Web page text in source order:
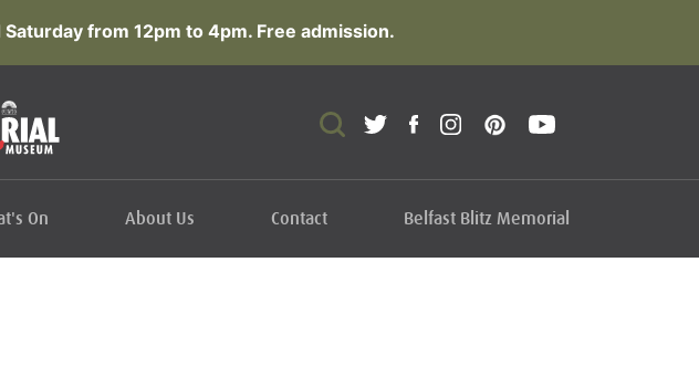
from 12pm to 4pm. Free admission.
On About Us Contact Belfast Blitz Memorial